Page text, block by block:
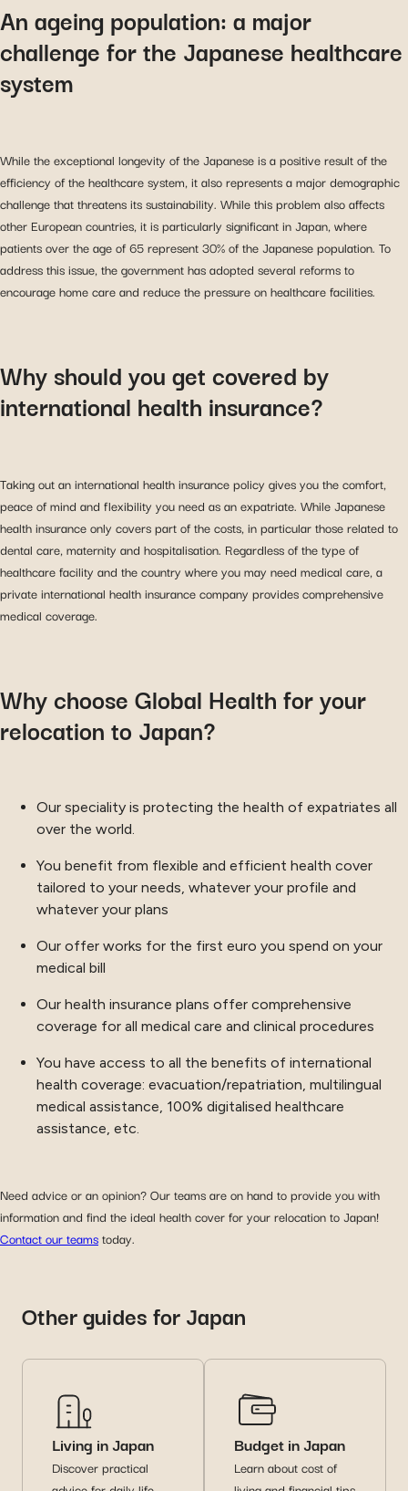
An ageing population: a major
challenge for the Japanese healthcare
system
While the exceptional longevity of the Japanese is a positive result of the
efficiency of the healthcare system, it also represents a major demographic
challenge that threatens its sustainability. While this problem also affects
other European countries, it is particularly significant in Japan, where
patients over the age of 65 represent 30% of the Japanese population. To
address this issue, the government has adopted several reforms to
encourage home care and reduce the pressure on healthcare facilities.
Why should you get covered by
international health insurance?
Taking out an international health insurance policy gives you the comfort,
peace of mind and flexibility you need as an expatriate. While Japanese
health insurance only covers part of the costs, in particular those related to
dental care, maternity and hospitalisation. Regardless of the type of
healthcare facility and the country where you may need medical care, a
private international health insurance company provides comprehensive
medical coverage.
Why choose Global Health for your
relocation to Japan?
Our speciality is protecting the health of expatriates all
over the world.
You benefit from flexible and efficient health cover
tailored to your needs, whatever your profile and
whatever your plans
Our offer works for the first euro you spend on your
medical bill
Our health insurance plans offer comprehensive
coverage for all medical care and clinical procedures
You have access to all the benefits of international
health coverage: evacuation/repatriation, multilingual
medical assistance, 100% digitalised healthcare
assistance, etc.
Need advice or an opinion? Our teams are on hand to provide you with
information and find the ideal health cover for your relocation to Japan!
Contact our teamstoday.
Other guides for Japan
Living in Japan
Discover practical
Budget in Japan
Learn about cost of